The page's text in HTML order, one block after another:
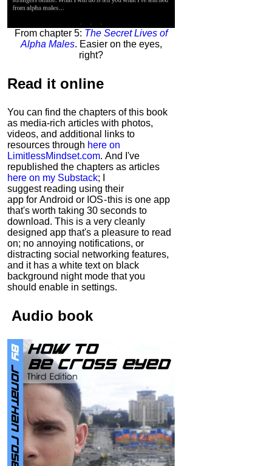
From chapter 5: The Secret Lives of
Alpha Males. Easier on the eyes,
right?
Read it online
You can find the chapters of this book
as media-rich articles with photos,
videos, and additional links to
resources through here on
LimitlessMindset.com. And I've
republished the chapters as articles
here on my Substack; I
suggest reading using their
app for Android or IOS - this is one app
that's worth taking 30 seconds to
download. This is a very cleanly
designed app that's a pleasure to read
on; no annoying notifications, or
distracting social networking features,
and it has a white text on black
background night mode that you
should enable in settings.
Audio book